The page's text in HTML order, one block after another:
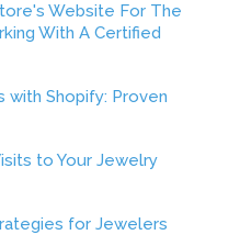
Website For The
With A Certified
Shopify: Proven
to Your Jewelry
for Jewelers